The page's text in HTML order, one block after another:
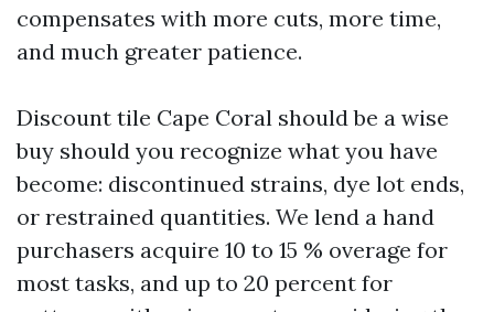
compensates with more cuts, more time,
and much greater patience.
Discount tile Cape Coral should be a wise
buy should you recognize what you have
become: discontinued strains, dye lot ends,
or restrained quantities. We lend a hand
purchasers acquire 10 to 15 % overage for
most tasks, and up to 20 percent for